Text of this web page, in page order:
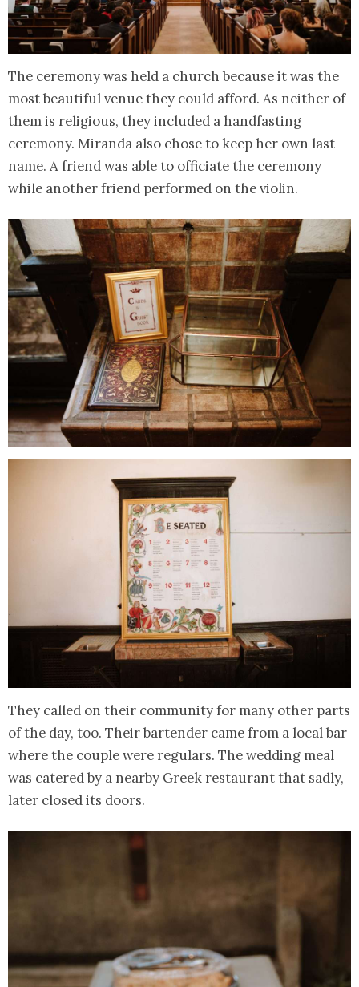
The ceremony was held a church because it was the
most beautiful venue they could afford. As neither of
them is religious, they included a handfasting
ceremony. Miranda also chose to keep her own last
name. A friend was able to officiate the ceremony
while another friend performed on the violin.
They called on their community for many other parts
of the day, too. Their bartender came from a local bar
where the couple were regulars. The wedding meal
was catered by a nearby Greek restaurant that sadly,
later closed its doors.